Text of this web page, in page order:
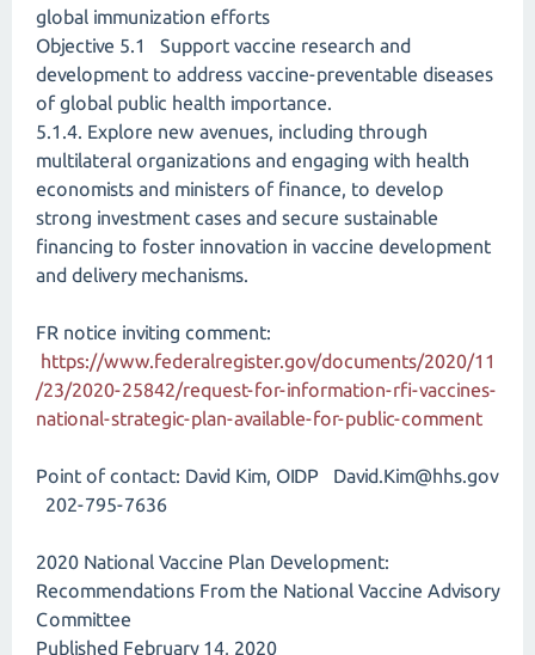
global immunization efforts
Objective 5.1 Support vaccine research and
development to address vaccine-preventable diseases
of global public health importance.
5.1.4. Explore new avenues, including through
multilateral organizations and engaging with health
economists and ministers of finance, to develop
strong investment cases and secure sustainable
financing to foster innovation in vaccine development
and delivery mechanisms.
FR notice inviting comment:
https://www.federalregister.gov/documents/2020/11
/23/2020-25842/request-for-information-rfi-vaccines-
national-strategic-plan-available-for-public-comment
Point of contact: David Kim, OIDP David.Kim@hhs.gov
202-795-7636
2020 National Vaccine Plan Development:
Recommendations From the National Vaccine Advisory
Committee
Published February 14, 2020